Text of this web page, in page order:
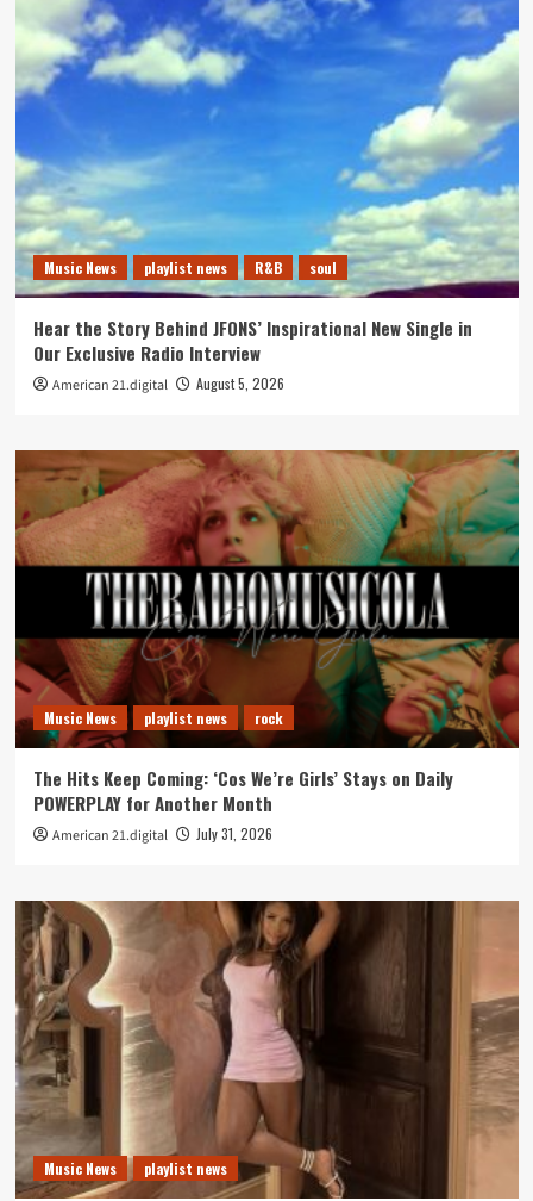
Music News playlist news R&B soul
Hear the Story Behind JFONS’ Inspirational New Single in
Our Exclusive Radio Interview
American 21.digital August 5, 2026
Music News playlist news rock
The Hits Keep Coming: ‘Cos We’re Girls’ Stays on Daily
POWERPLAY for Another Month
American 21.digital July 31, 2026
Music News playlist news